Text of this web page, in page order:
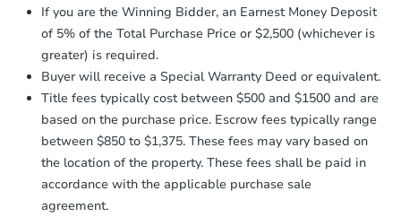
business dayof sending funds.
If you are the Winning Bidder, an Earnest Money Deposit
of 5% of the Total Purchase Price or $2,500 (whichever is
greater) is required.
Buyer will receive a Special Warranty Deed or equivalent.
Title fees typically cost between $500 and $1500 and are
based on the purchase price. Escrow fees typically range
between $850 to $1,375. These fees may vary based on
the location of the property. These fees shall be paid in
accordance with the applicable purchase sale
agreement.